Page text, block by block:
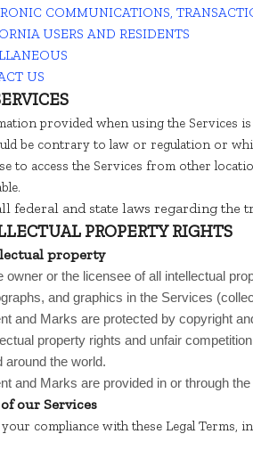
COMMUNICATIONS,
USERS AND RESIDENTS
US
provided when using the
be contrary to law or regulation or
to access the Services from other
federal and state laws regarding the
PROPERTY RIGHTS
property
owner or the licensee of all intellectual
and graphics in the Services
and Marks are protected by copyright
property rights and unfair
around the world.
and Marks are provided in or through
our Services
compliance with these Legal Terms,